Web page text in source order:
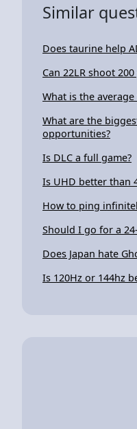
Similar
Does taurine help
Can 22LR shoot 200
What is the
What are the
opportunities?
Is DLC a full game?
Is UHD better than
How to ping
Should I go for a
Does Japan hate
Is 120Hz or 144hz